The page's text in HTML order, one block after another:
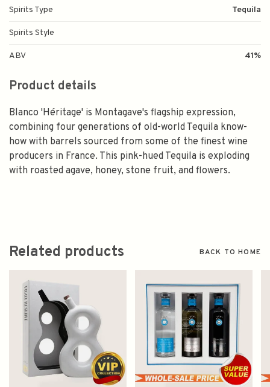
Spirits Type Tequila
Spirits Style
ABV 41%
Product details
Blanco 'Héritage' is Montagave's flagship expression,
combining four generations of old-world Tequila know-
how with barrels sourced from some of the finest wine
producers in France. This pink-hued Tequila is exploding
with roasted agave, honey, stone fruit, and flowers.
Related products BACK TO HOME